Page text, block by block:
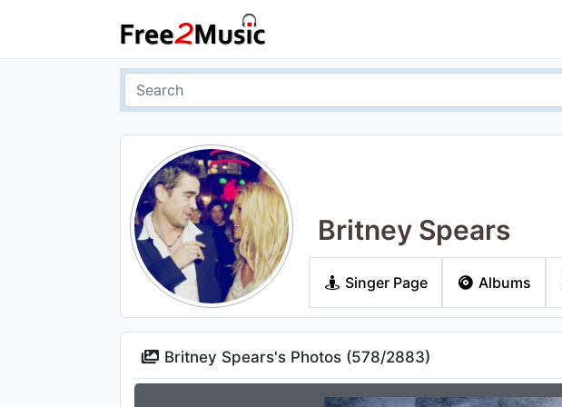
Britney Spears
Singer Page Albums
Britney Spears's Photos (578/2883)